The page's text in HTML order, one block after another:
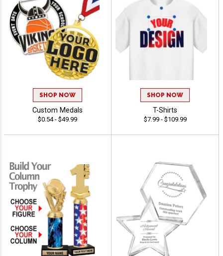
SHOP NOW
Custom Medals
$0.54 - $49.99
SHOP NOW
T-Shirts
$7.99 - $109.99